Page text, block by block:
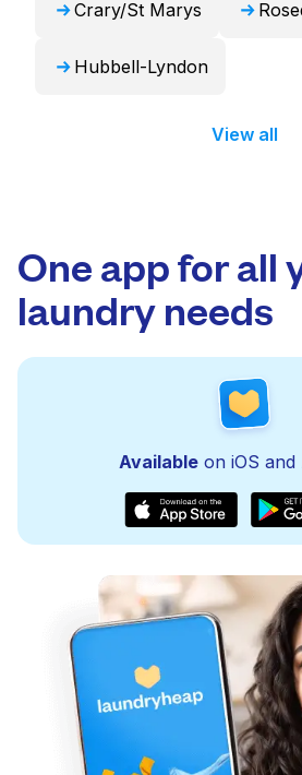
Crary/St Marys
Hubbell-Lyndon
View all
One app for all
laundry needs
Availableon iOS and